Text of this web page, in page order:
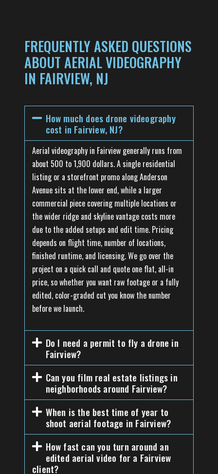
FREQUENTLY ASKED QUESTIONS
ABOUT AERIAL VIDEOGRAPHY
IN FAIRVIEW, NJ
How much does drone videography
cost in Fairview, NJ?
Aerial videography in Fairview generally runs from
about 500 to 1,900 dollars. A single residential
listing or a storefront promo along Anderson
Avenue sits at the lower end, while a larger
commercial piece covering multiple locations or
the wider ridge and skyline vantage costs more
due to the added setups and edit time. Pricing
depends on flight time, number of locations,
finished runtime, and licensing. We go over the
project on a quick call and quote one flat, all-in
price, so whether you want raw footage or a fully
edited, color-graded cut you know the number
before we launch.
Do I need a permit to fly a drone in
Fairview?
Can you film real estate listings in
neighborhoods around Fairview?
When is the best time of year to
shoot aerial footage in Fairview?
How fast can you turn around an
edited aerial video for a Fairview
client?